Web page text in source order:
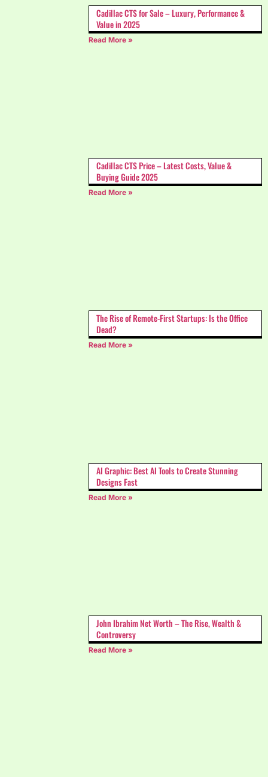
Cadillac CTS for Sale – Luxury, Performance &
Value in 2025
Read More »
Cadillac CTS Price – Latest Costs, Value &
Buying Guide 2025
Read More »
The Rise of Remote-First Startups: Is the Office
Dead?
Read More »
AI Graphic: Best AI Tools to Create Stunning
Designs Fast
Read More »
John Ibrahim Net Worth – The Rise, Wealth &
Controversy
Read More »